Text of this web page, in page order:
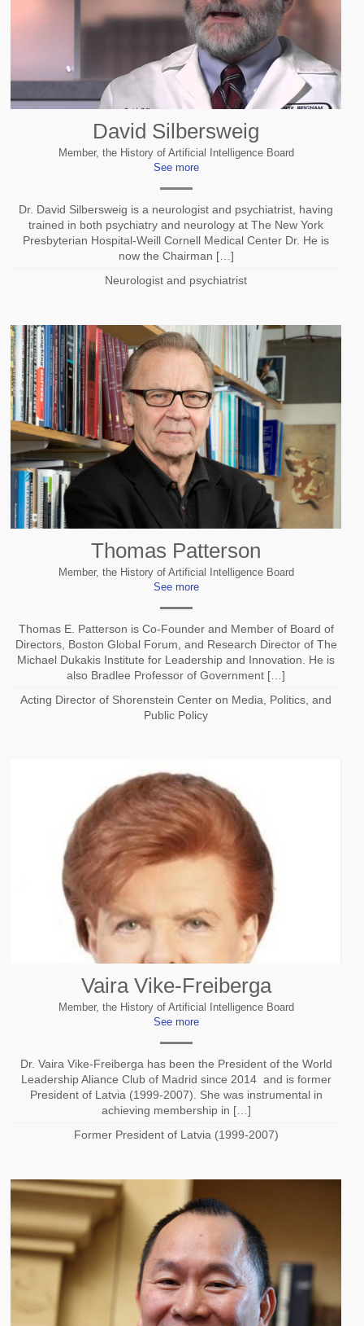
David Silbersweig
Member, the History of Artificial Intelligence Board
See more
Dr. David Silbersweig is a neurologist and psychiatrist, having
trained in both psychiatry and neurology at The New York
Presbyterian Hospital-Weill Cornell Medical Center Dr. He is
now the Chairman […]
Neurologist and psychiatrist
Thomas Patterson
Member, the History of Artificial Intelligence Board
See more
Thomas E. Patterson is Co-Founder and Member of Board of
Directors, Boston Global Forum, and Research Director of The
Michael Dukakis Institute for Leadership and Innovation. He is
also Bradlee Professor of Government […]
Acting Director of Shorenstein Center on Media, Politics, and
Public Policy
Vaira Vike-Freiberga
Member, the History of Artificial Intelligence Board
See more
Dr. Vaira Vike-Freiberga has been the President of the World
Leadership Aliance Club of Madrid since 2014 and is former
President of Latvia (1999-2007). She was instrumental in
achieving membership in […]
Former President of Latvia (1999-2007)